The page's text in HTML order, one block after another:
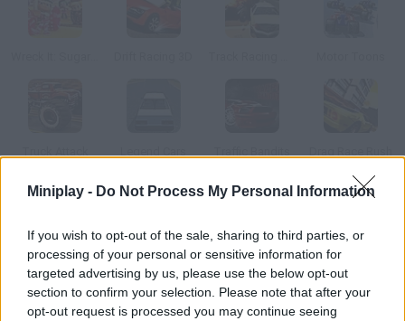
Miniplay - Do Not Process My Personal Information
If you wish to opt-out of the sale, sharing to third parties, or
processing of your personal or sensitive information for
targeted advertising by us, please use the below opt-out
section to confirm your selection. Please note that after your
opt-out request is processed you may continue seeing
Have fun with this fantastic racing game! Customize your
vehicle, speed up, collect power-ups and coins in order to
unlock upgrades, slow your rivals down and try to be the first to
reach the goal! Enjoy yourself!